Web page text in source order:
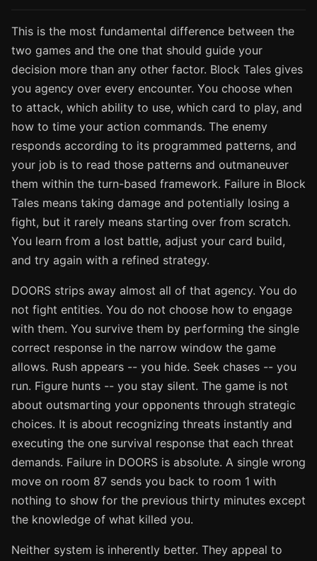
This is the most fundamental difference between the
two games and the one that should guide your
decision more than any other factor. Block Tales gives
you agency over every encounter. You choose when
to attack, which ability to use, which card to play, and
how to time your action commands. The enemy
responds according to its programmed patterns, and
your job is to read those patterns and outmaneuver
them within the turn-based framework. Failure in Block
Tales means taking damage and potentially losing a
fight, but it rarely means starting over from scratch.
You learn from a lost battle, adjust your card build,
and try again with a refined strategy.
DOORS strips away almost all of that agency. You do
not fight entities. You do not choose how to engage
with them. You survive them by performing the single
correct response in the narrow window the game
allows. Rush appears -- you hide. Seek chases -- you
run. Figure hunts -- you stay silent. The game is not
about outsmarting your opponents through strategic
choices. It is about recognizing threats instantly and
executing the one survival response that each threat
demands. Failure in DOORS is absolute. A single wrong
move on room 87 sends you back to room 1 with
nothing to show for the previous thirty minutes except
the knowledge of what killed you.
Neither system is inherently better. They appeal to